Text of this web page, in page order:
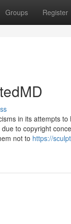
Groups Register
in its attempts
to copyright
not to https://